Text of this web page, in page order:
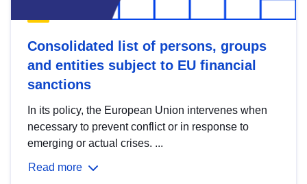
Consolidated list of persons, groups
and entities subject to EU financial
sanctions
In its policy, the European Union intervenes when
necessary to prevent conflict or in response to
emerging or actual crises. ...
Read more